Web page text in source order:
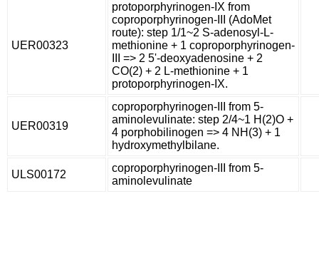
UER00323
protoporphyrinogen-IX from
coproporphyrinogen-III (AdoMet
route): step 1/1~2 S-adenosyl-L-
methionine + 1 coproporphyrinogen-
III => 2 5'-deoxyadenosine + 2
CO(2) + 2 L-methionine + 1
protoporphyrinogen-IX.
UER00319
coproporphyrinogen-III from 5-
aminolevulinate: step 2/4~1 H(2)O +
4 porphobilinogen => 4 NH(3) + 1
hydroxymethylbilane.
ULS00172
coproporphyrinogen-III from 5-
aminolevulinate